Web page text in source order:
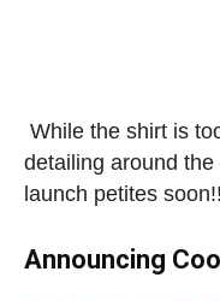
While the shirt is
detailing around
launch petites soon!!
Announcing